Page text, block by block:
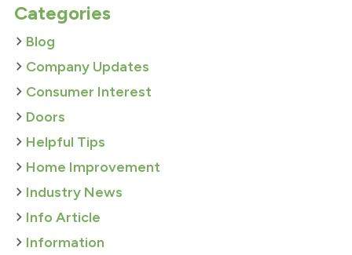
Categories
Blog
Company Updates
Consumer Interest
Doors
Helpful Tips
Home Improvement
Industry News
Info Article
Information